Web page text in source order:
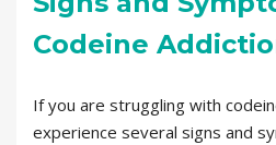
Codeine
If you are struggling with
experience several signs and